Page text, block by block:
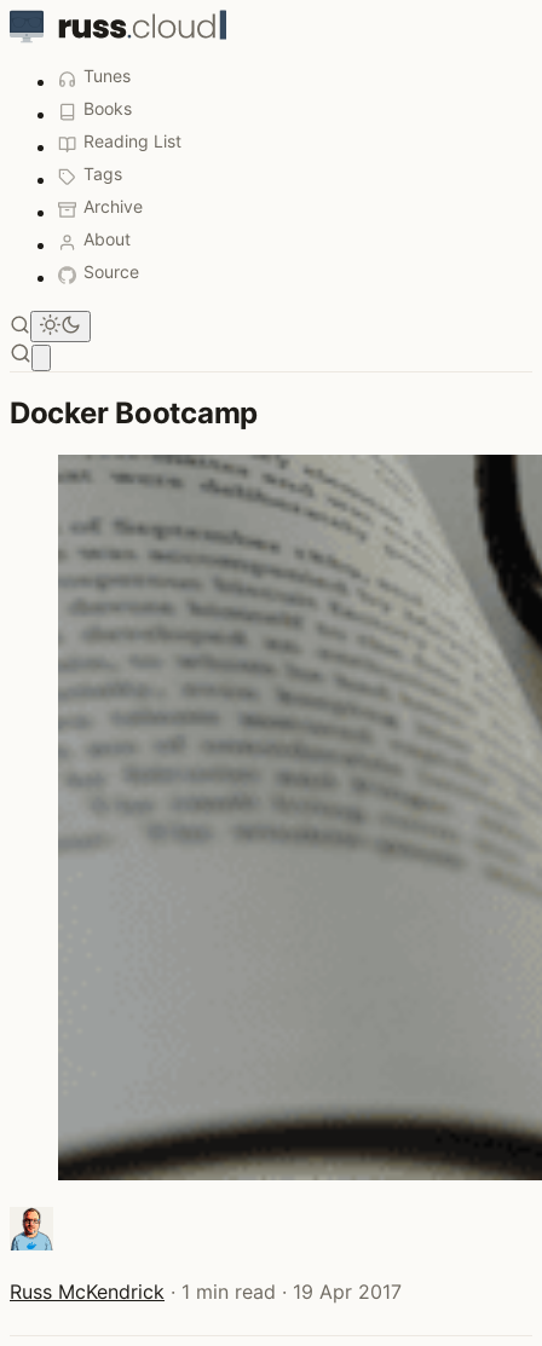
Tunes
Books
Reading List
Tags
Archive
About
Source
Docker Bootcamp
Russ McKendrick · 1 min read · 19 Apr 2017